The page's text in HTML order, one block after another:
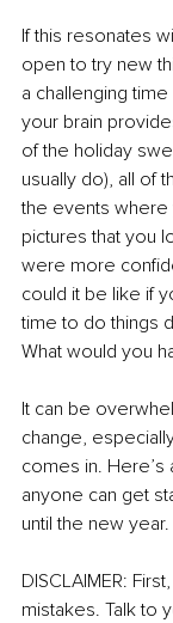
If this resonates
open to try new
a challenging
your brain
of the holiday
usually do), all of
the events where
pictures that you
were more
could it be like if
time to do things
What would you
It can be
change,
comes in.
anyone can get
until the new year.
DISCLAIMER:
mistakes. Talk to